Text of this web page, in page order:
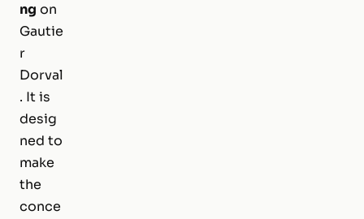
ng on
Gautie
r
Dorval
. It is
desig
ned to
make
the
conce